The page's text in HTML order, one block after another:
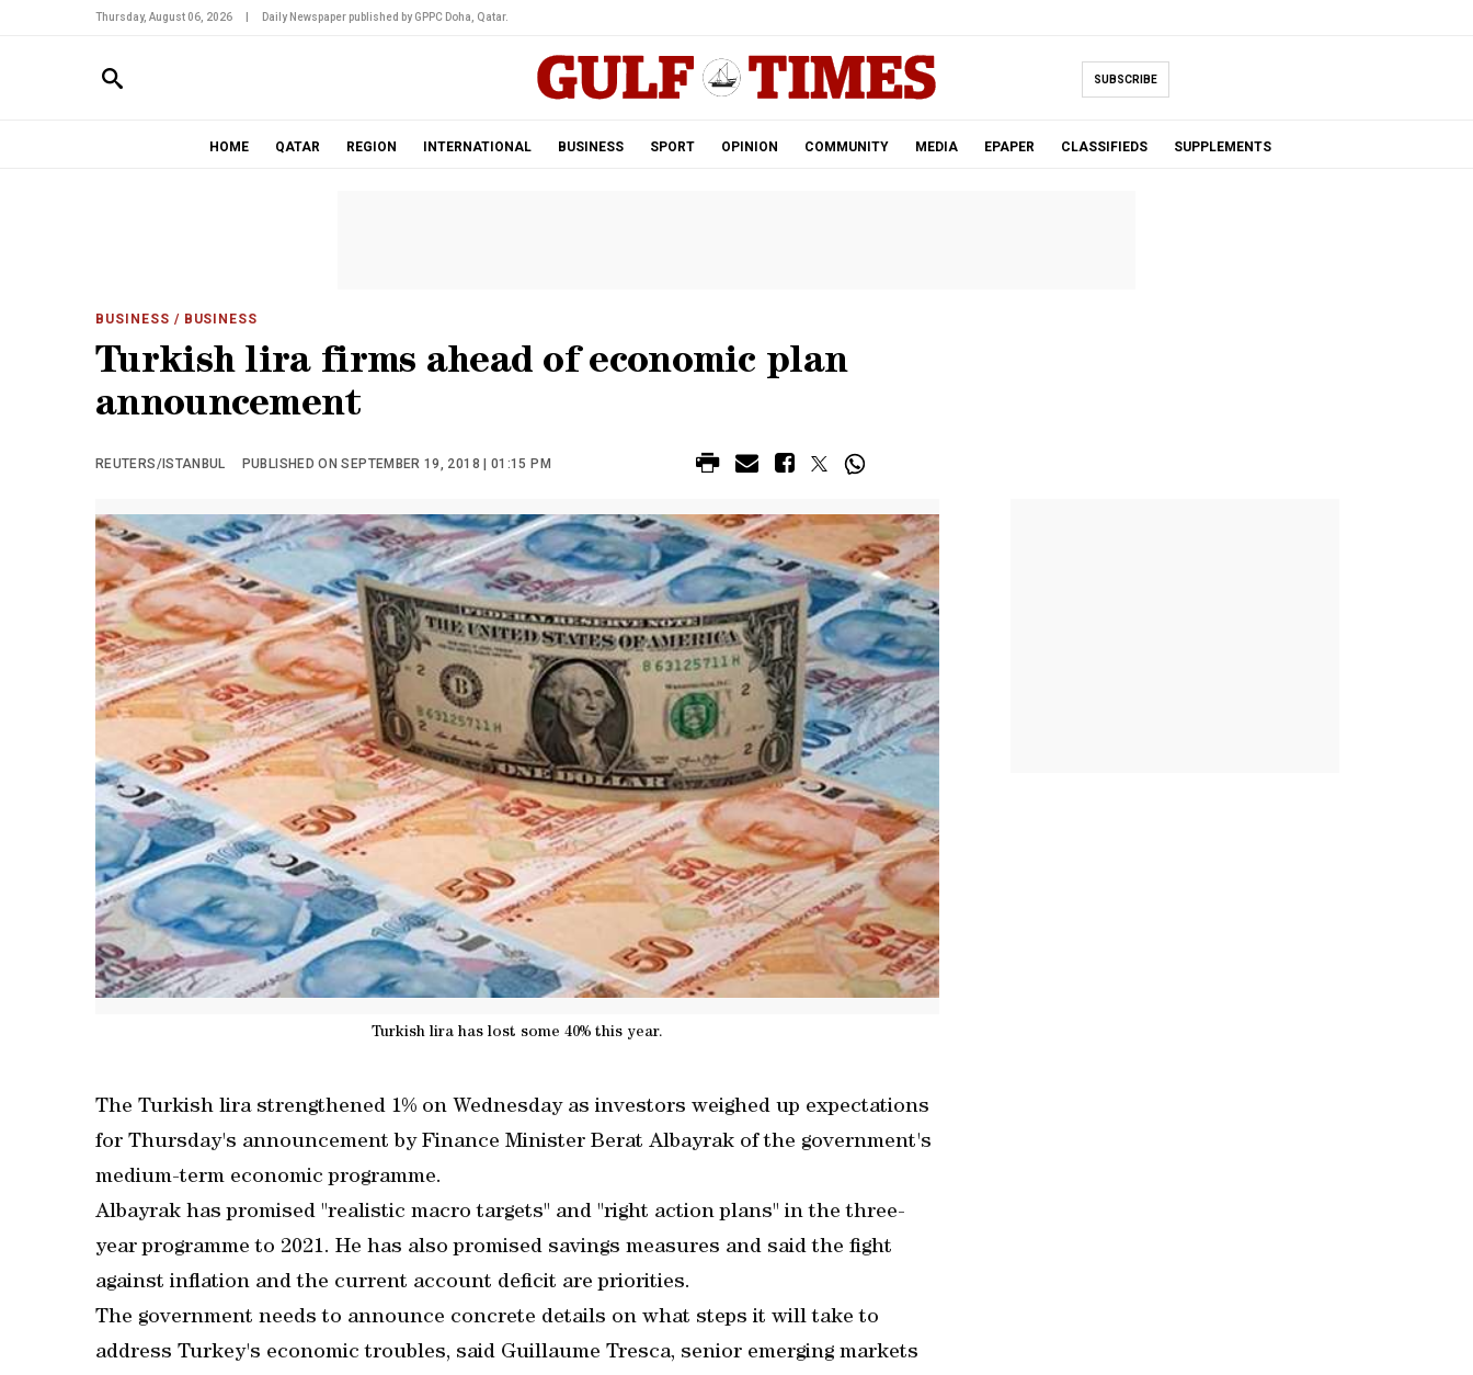
Thursday, August 06, 2026 Daily Newspaper published by GPPC Doha, Qatar.
SUBSCRIBE
HOME QATAR REGION INTERNATIONAL BUSINESS SPORT OPINION COMMUNITY MEDIA EPAPER CLASSIFIEDS SUPPLEMENTS
BUSINESS / BUSINESS
Turkish lira firms ahead of economic plan
announcement
REUTERS/ISTANBUL PUBLISHED ON SEPTEMBER 19, 2018 | 01:15 PM
Turkish lira has lost some 40% this year.
The Turkish lira strengthened 1% on Wednesday as investors weighed up expectations
for Thursday's announcement by Finance Minister Berat Albayrak of the government's
medium-term economic programme.
Albayrak has promised "realistic macro targets" and "right action plans" in the three-
year programme to 2021. He has also promised savings measures and said the fight
against inflation and the current account deficit are priorities.
The government needs to announce concrete details on what steps it will take to
address Turkey's economic troubles, said Guillaume Tresca, senior emerging markets